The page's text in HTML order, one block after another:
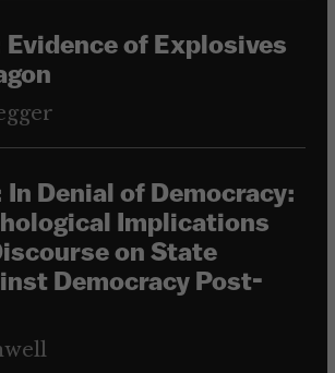
Evidence of Explosives
In Denial of Democracy:
Implications
on State
Democracy Post-